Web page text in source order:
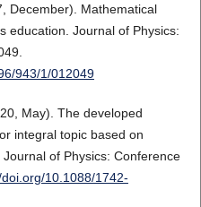
December). Mathematical
education. Journal of Physics:
943/1/012049
May). The developed
integral topic based on
of Physics: Conference
10.1088/1742-